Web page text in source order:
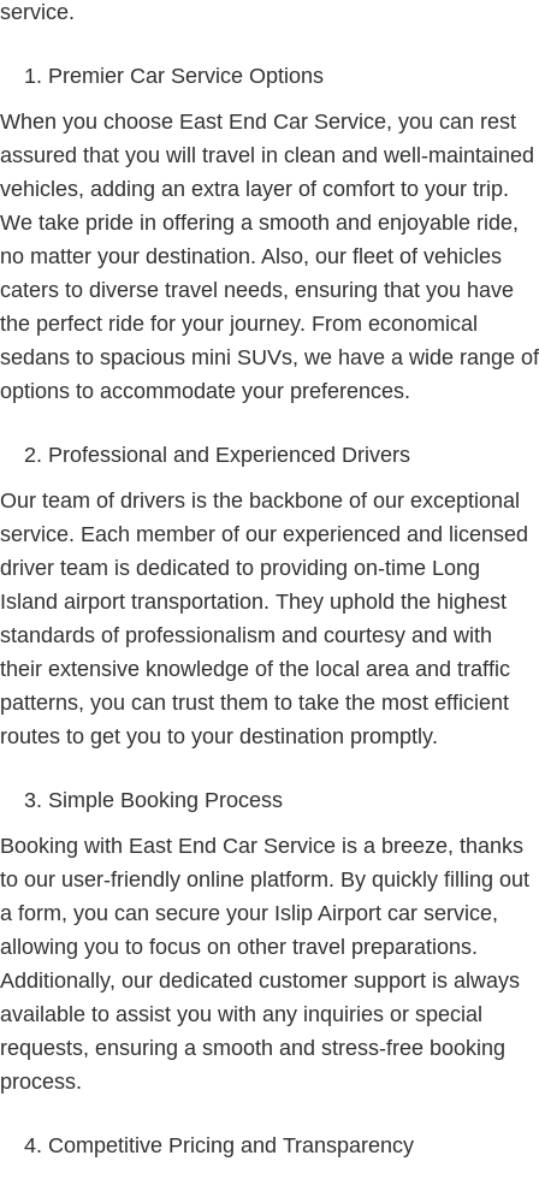
service.
Premier Car Service Options
When you choose East End Car Service, you can rest
assured that you will travel in clean and well-maintained
vehicles, adding an extra layer of comfort to your trip.
We take pride in offering a smooth and enjoyable ride,
no matter your destination. Also, our fleet of vehicles
caters to diverse travel needs, ensuring that you have
the perfect ride for your journey. From economical
sedans to spacious mini SUVs, we have a wide range of
options to accommodate your preferences.
Professional and Experienced Drivers
Our team of drivers is the backbone of our exceptional
service. Each member of our experienced and licensed
driver team is dedicated to providing on-time Long
Island airport transportation. They uphold the highest
standards of professionalism and courtesy and with
their extensive knowledge of the local area and traffic
patterns, you can trust them to take the most efficient
routes to get you to your destination promptly.
Simple Booking Process
Booking with East End Car Service is a breeze, thanks
to our user-friendly online platform. By quickly filling out
a form, you can secure your Islip Airport car service,
allowing you to focus on other travel preparations.
Additionally, our dedicated customer support is always
available to assist you with any inquiries or special
requests, ensuring a smooth and stress-free booking
process.
Competitive Pricing and Transparency